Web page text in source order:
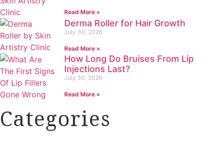
Read More »
Derma Roller for Hair Growth
July 30, 2026
Read More »
How Long Do Bruises From Lip
Injections Last?
July 30, 2026
Read More »
Categories